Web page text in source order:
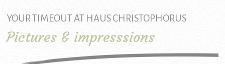
YOUR TIMEOUT AT HAUS CHRISTOPHORUS
Pictures & impresssions